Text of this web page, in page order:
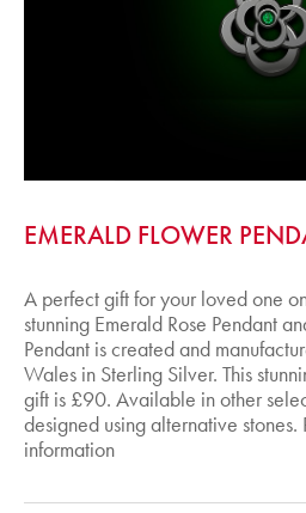
EMERALD FLOWER
A perfect gift for your loved one
stunning Emerald Rose Pendant
Pendant is created and
Wales in Sterling Silver. This
gift is £90. Available in other
designed using alternative
information